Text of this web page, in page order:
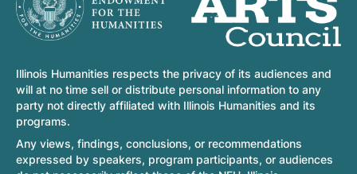
Illinois Humanities respects the privacy of its audiences and
will at no time sell or distribute personal information to any
party not directly affiliated with Illinois Humanities and its
programs.
Any views, findings, conclusions, or recommendations
expressed by speakers, program participants, or audiences